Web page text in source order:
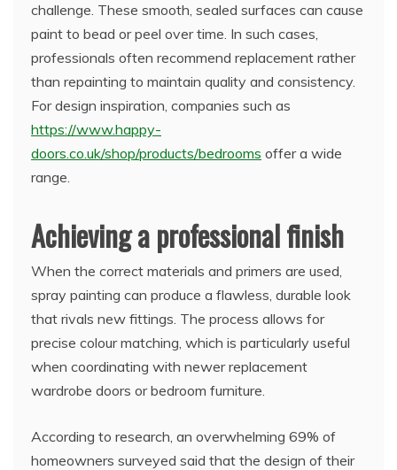
challenge. These smooth, sealed surfaces can cause
paint to bead or peel over time. In such cases,
professionals often recommend replacement rather
than repainting to maintain quality and consistency.
For design inspiration, companies such as
https://www.happy-
doors.co.uk/shop/products/bedrooms offer a wide
range.
Achieving a professional finish
When the correct materials and primers are used,
spray painting can produce a flawless, durable look
that rivals new fittings. The process allows for
precise colour matching, which is particularly useful
when coordinating with newer replacement
wardrobe doors or bedroom furniture.
According to research, an overwhelming 69% of
homeowners surveyed said that the design of their